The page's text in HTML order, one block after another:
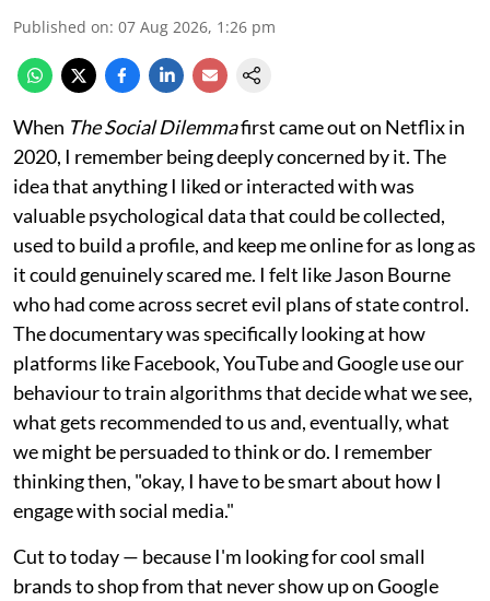
Published on: 07 Aug 2026, 1:26 pm
When The Social Dilemmafirst came out on Netflix in
2020, I remember being deeply concerned by it. The
idea that anything I liked or interacted with was
valuable psychological data that could be collected,
used to build a profile, and keep me online for as long as
it could genuinely scared me. I felt like Jason Bourne
who had come across secret evil plans of state control.
The documentary was specifically looking at how
platforms like Facebook, YouTube and Google use our
behaviour to train algorithms that decide what we see,
what gets recommended to us and, eventually, what
we might be persuaded to think or do. I remember
thinking then, "okay, I have to be smart about how I
engage with social media."
Cut to today — because I'm looking for cool small
brands to shop from that never show up on Google